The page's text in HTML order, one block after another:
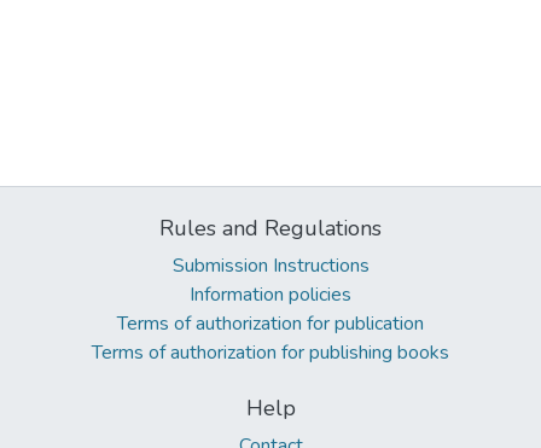
Rules and Regulations
Submission Instructions
Information policies
Terms of authorization for publication
Terms of authorization for publishing books
Help